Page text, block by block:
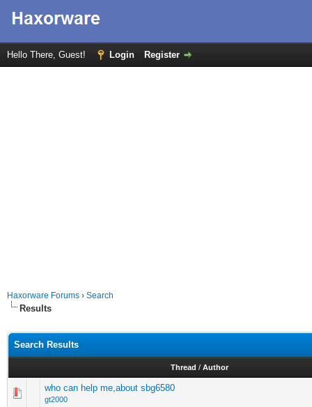
Hello There, Guest! Login Register
Haxorware Forums › Search
Results
Search Results
Thread / Author
who can help me,about sbg6580
gt2000